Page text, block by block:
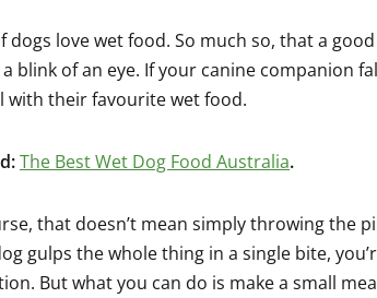
dogs love wet food. So much so, that a
blink of an eye. If your canine companion
with their favourite wet food.
The Best Wet Dog Food Australia.
that doesn’t mean simply throwing the
gulps the whole thing in a single bite,
But what you can do is make a small